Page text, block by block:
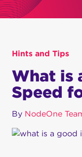
Hints and Tips
What is
Speed
By NodeOne